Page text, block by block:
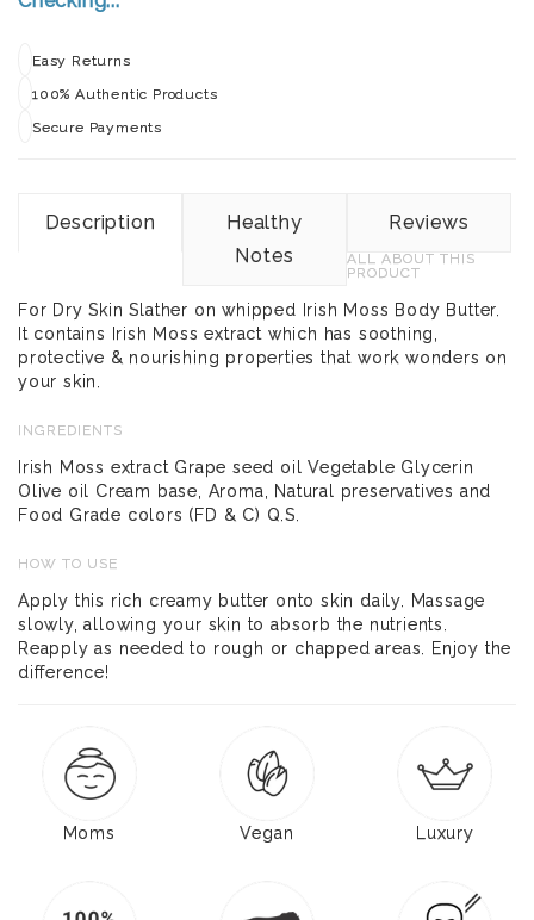
Easy Returns
100% Authentic Products
Secure Payments
Description
Healthy
Notes
Reviews
ALL ABOUT THIS
PRODUCT
For Dry Skin Slather on whipped Irish Moss Body Butter.
It contains Irish Moss extract which has soothing,
protective & nourishing properties that work wonders on
your skin.
INGREDIENTS
Irish Moss extract Grape seed oil Vegetable Glycerin
Olive oil Cream base, Aroma, Natural preservatives and
Food Grade colors (FD & C) Q.S.
HOW TO USE
Apply this rich creamy butter onto skin daily. Massage
slowly, allowing your skin to absorb the nutrients.
Reapply as needed to rough or chapped areas. Enjoy the
difference!
Moms Vegan Luxury